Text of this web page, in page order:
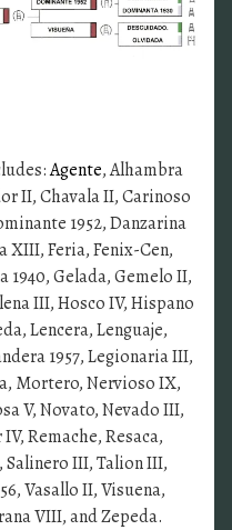
Agente, Alhambra
II, Chavala II, Carinoso
1952, Danzarina
XIII, Feria, Fenix-Cen,
1940, Gelada, Gemelo II,
III, Hosco IV, Hispano
Lencera, Lenguaje,
1957, Legionaria III,
Mortero, Nervioso IX,
V, Novato, Nevado III,
Remache, Resaca,
Salinero III, Talion III,
Vasallo II, Visuena,
VIII, and Zepeda.